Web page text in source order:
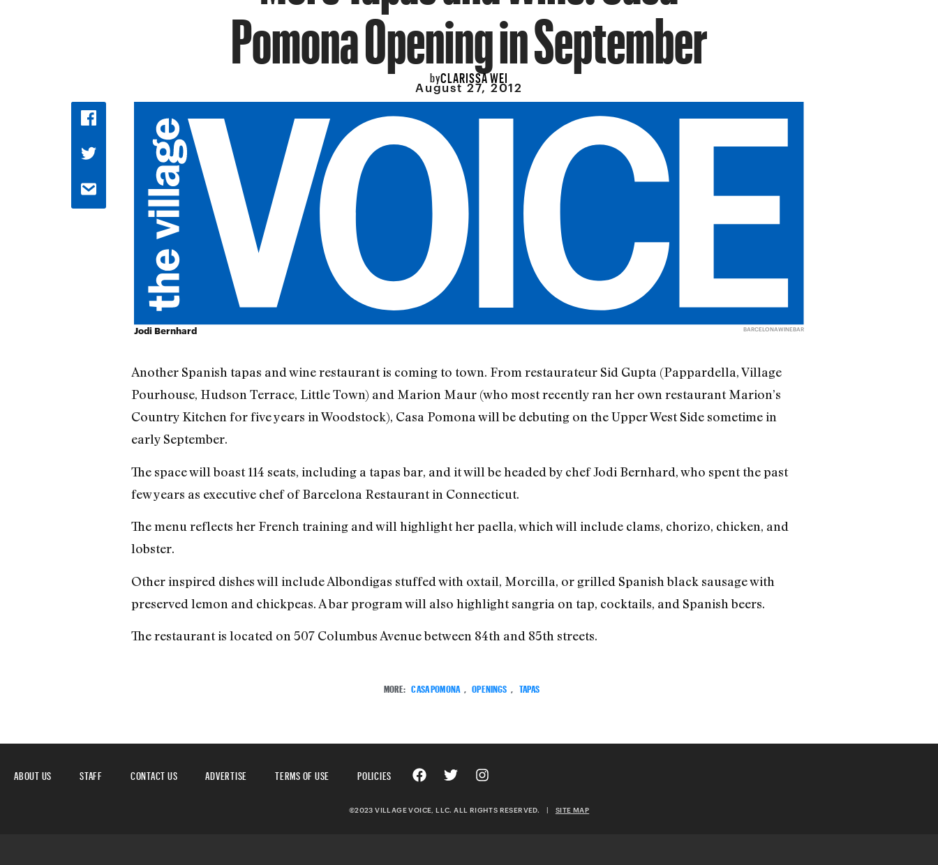
Pomona Opening in September
byCLARISSA WEI
August 27, 2012
Jodi Bernhard BARCELONAWINEBAR
Another Spanish tapas and wine restaurant is coming to town. From restaurateur Sid Gupta (Pappardella, Village
Pourhouse, Hudson Terrace, Little Town) and Marion Maur (who most recently ran her own restaurant Marion’s
Country Kitchen for five years in Woodstock), Casa Pomona will be debuting on the Upper West Side sometime in
early September.
The space will boast 114 seats, including a tapas bar, and it will be headed by chef Jodi Bernhard, who spent the past
few years as executive chef of Barcelona Restaurant in Connecticut.
The menu reflects her French training and will highlight her paella, which will include clams, chorizo, chicken, and
lobster.
Other inspired dishes will include Albondigas stuffed with oxtail, Morcilla, or grilled Spanish black sausage with
preserved lemon and chickpeas. A bar program will also highlight sangria on tap, cocktails, and Spanish beers.
The restaurant is located on 507 Columbus Avenue between 84th and 85th streets.
MORE: CASA POMONA , OPENINGS , TAPAS
ABOUT US STAFF CONTACT US ADVERTISE TERMS OF USE POLICIES
©2023 VILLAGE VOICE, LLC. ALL RIGHTS RESERVED. SITE MAP